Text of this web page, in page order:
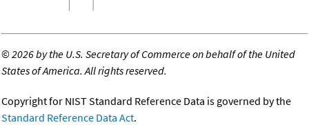
©2026 by the U.S. Secretary of Commerce on behalf of the United
States of America. All rights reserved.
Copyright for NIST Standard Reference Data is governed by the
Standard Reference Data Act.